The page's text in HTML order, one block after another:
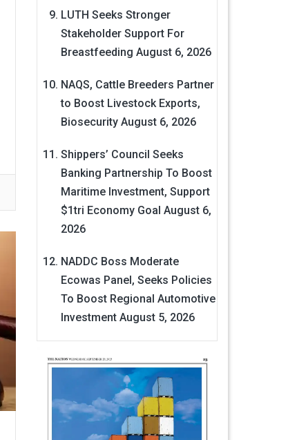
LUTH Seeks Stronger
Stakeholder Support For
Breastfeeding August 6, 2026
NAQS, Cattle Breeders Partner
to Boost Livestock Exports,
Biosecurity August 6, 2026
Shippers’ Council Seeks
Banking Partnership To Boost
Maritime Investment, Support
$1tri Economy Goal August 6,
2026
NADDC Boss Moderate
Ecowas Panel, Seeks Policies
To Boost Regional Automotive
Investment August 5, 2026